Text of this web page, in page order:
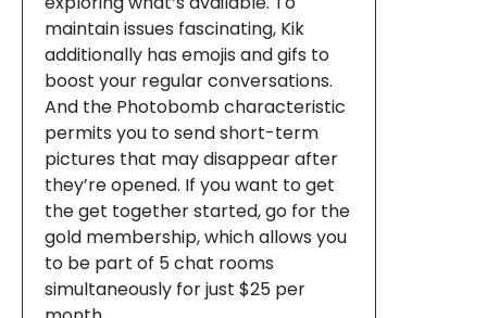
maintain issues fascinating, Kik
additionally has emojis and gifs to
boost your regular conversations.
And the Photobomb characteristic
permits you to send short-term
pictures that may disappear after
they’re opened. If you want to get
the get together started, go for the
gold membership, which allows you
to be part of 5 chat rooms
simultaneously for just $25 per